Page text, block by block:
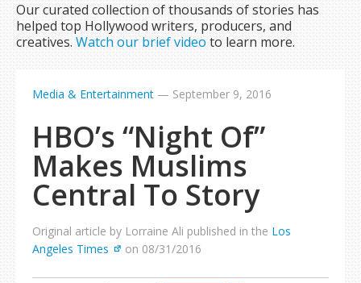
Our curated collection of thousands of stories has
helped top Hollywood writers, producers, and
creatives.Watch our brief video to learn more.
Media & Entertainment — September 9, 2016
HBO’s “Night Of”
Makes Muslims
Central To Story
Original article by Lorraine Ali published in the Los
Angeles Times
on 08/31/2016